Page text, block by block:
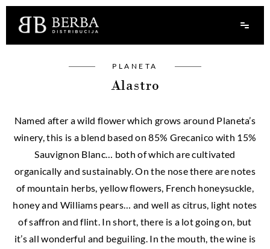
PLANETA
Alastro
Named after a wild flower which grows around Planeta’s
winery, this is a blend based on 85% Grecanico with 15%
Sauvignon Blanc… both of which are cultivated
organically and sustainably. On the nose there are notes
of mountain herbs, yellow flowers, French honeysuckle,
honey and Williams pears… and well as citrus, light notes
of saffron and flint. In short, there is a lot going on, but
it’s all wonderful and beguiling. In the mouth, the wine is